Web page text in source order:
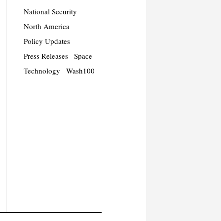
National Security
North America
Policy Updates
Press Releases
Space
Technology
Wash100